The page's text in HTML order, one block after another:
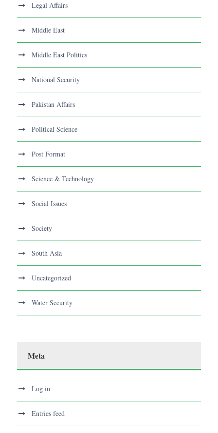
Legal Affairs
Middle East
Middle East Politics
National Security
Pakistan Affairs
Political Science
Post Format
Science & Technology
Social Issues
Society
South Asia
Uncategorized
Water Security
Meta
Log in
Entries feed